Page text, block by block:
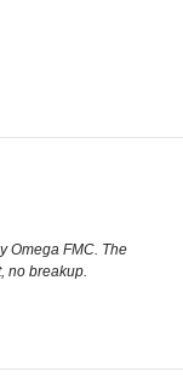
Omega FMC. The
no breakup.